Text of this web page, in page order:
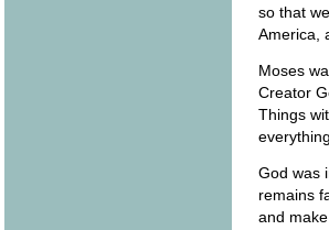
so that
America,
Moses
Creator
Things
God was
remains
and